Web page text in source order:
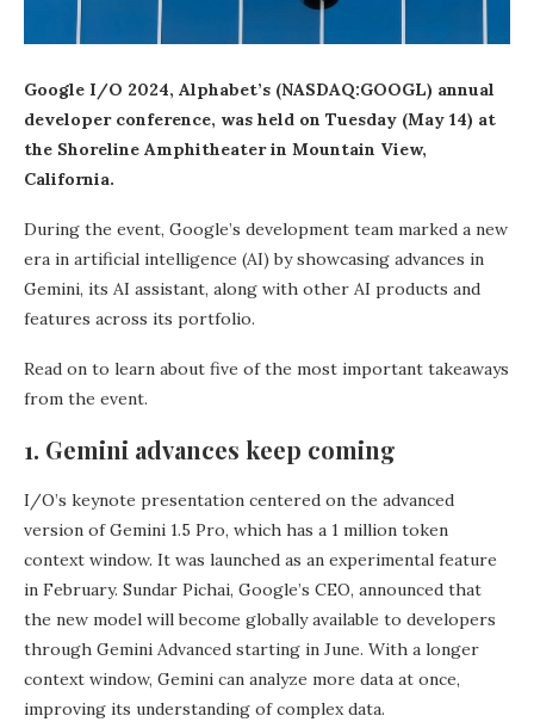
Google I/O 2024, Alphabet’s (NASDAQ:GOOGL) annual
developer conference, was held on Tuesday (May 14) at
the Shoreline Amphitheater in Mountain View,
California.
During the event, Google’s development team marked a new
era in artificial intelligence (AI) by showcasing advances in
Gemini, its AI assistant, along with other AI products and
features across its portfolio.
Read on to learn about five of the most important takeaways
from the event.
1. Gemini advances keep coming
I/O’s keynote presentation centered on the advanced
version of Gemini 1.5 Pro, which has a 1 million token
context window. It was launched as an experimental feature
in February. Sundar Pichai, Google’s CEO, announced that
the new model will become globally available to developers
through Gemini Advanced starting in June. With a longer
context window, Gemini can analyze more data at once,
improving its understanding of complex data.